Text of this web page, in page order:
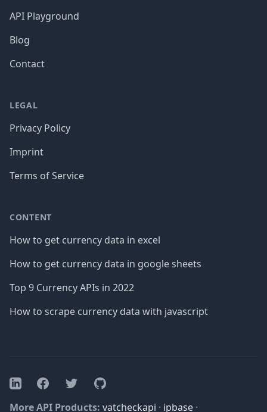
API Playground
Blog
Contact
LEGAL
Privacy Policy
Imprint
Terms of Service
CONTENT
How to get currency data in excel
How to get currency data in google sheets
Top 9 Currency APIs in 2022
How to scrape currency data with javascript
LinkedInFacebookTwitterGitHub
More API Products: vatcheckapi · ipbase ·